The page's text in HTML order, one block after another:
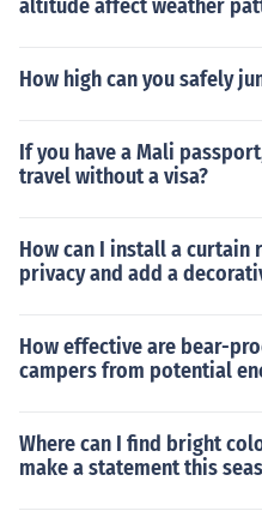
altitude affect weather
How high can you safely
If you have a Mali
travel without a visa?
How can I install a curtain
privacy and add a
How effective are bear-
campers from potential
Where can I find bright
make a statement this